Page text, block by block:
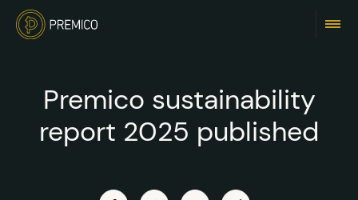
Premico sustainability
report 2025 published